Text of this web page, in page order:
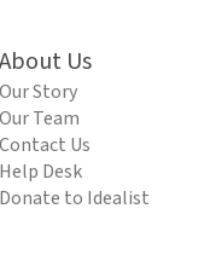
About Us
Our Story
Our Team
Contact Us
Help Desk
Donate to Idealist